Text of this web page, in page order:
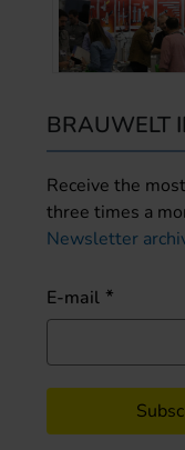
BRAUWELT
Receive the
three times a
Newsletter
E-mail